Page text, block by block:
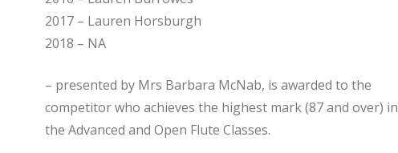
2017 – Lauren Horsburgh
2018 – NA
– presented by Mrs Barbara McNab, is awarded to the
competitor who achieves the highest mark (87 and over) in
the Advanced and Open Flute Classes.